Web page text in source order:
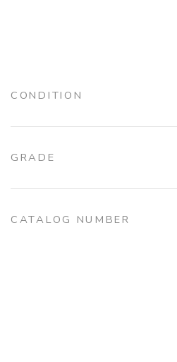
CONDITION
GRADE
CATALOG NUMBER